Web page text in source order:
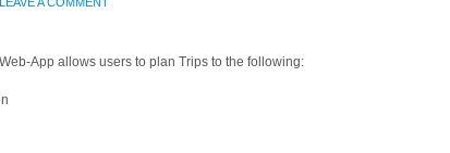
App allows users to plan Trips to the following: